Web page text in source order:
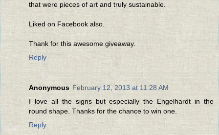
that were pieces of art and truly sustainable.
Liked on Facebook also.
Thank for this awesome giveaway.
Reply
Anonymous February 12, 2013 at 11:28 AM
I love all the signs but especially the Engelhardt in the
round shape. Thanks for the chance to win one.
Reply